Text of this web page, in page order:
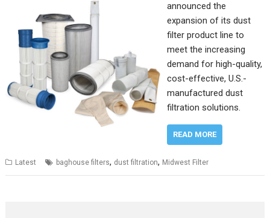
announced the
expansion of its dust
filter product line to
meet the increasing
demand for high-quality,
cost-effective, U.S.-
manufactured dust
filtration solutions.
READ MORE
Latest baghouse filters, dust filtration, Midwest Filter